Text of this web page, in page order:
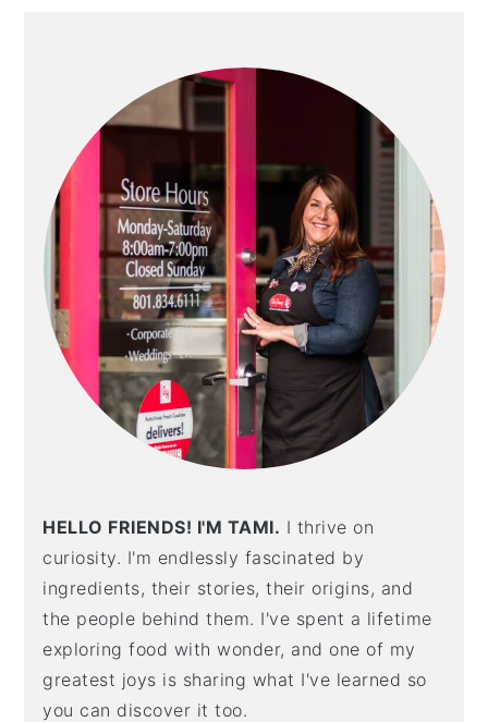
HELLO FRIENDS! I'M TAMI. I thrive on
curiosity. I'm endlessly fascinated by
ingredients, their stories, their origins, and
the people behind them. I've spent a lifetime
exploring food with wonder, and one of my
greatest joys is sharing what I've learned so
you can discover it too.